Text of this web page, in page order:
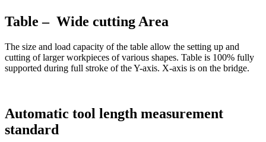
Table – Wide cutting Area
The size and load capacity of the table allow the setting up and
cutting of larger workpieces of various shapes. Table is 100% fully
supported during full stroke of the Y-axis. X-axis is on the bridge.
Automatic tool length measurement
standard